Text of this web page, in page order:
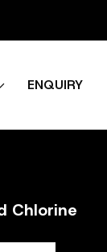
ENQUIRY
Chlorine